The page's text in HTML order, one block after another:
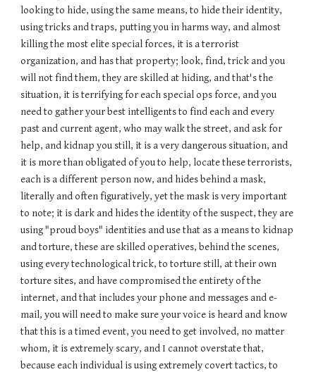
looking to hide, using the same means, to hide their identity,
using tricks and traps, putting you in harms way, and almost
killing the most elite special forces, it is a terrorist
organization, and has that property; look, find, trick and you
will not find them, they are skilled at hiding, and that's the
situation, it is terrifying for each special ops force, and you
need to gather your best intelligents to find each and every
past and current agent, who may walk the street, and ask for
help, and kidnap you still, it is a very dangerous situation, and
it is more than obligated of you to help, locate these terrorists,
each is a different person now, and hides behind a mask,
literally and often figuratively, yet the mask is very important
to note; it is dark and hides the identity of the suspect, they are
using "proud boys" identities and use that as a means to kidnap
and torture, these are skilled operatives, behind the scenes,
using every technological trick, to torture still, at their own
torture sites, and have compromised the entirety of the
internet, and that includes your phone and messages and e-
mail, you will need to make sure your voice is heard and know
that this is a timed event, you need to get involved, no matter
whom, it is extremely scary, and I cannot overstate that,
because each individual is using extremely covert tactics, to